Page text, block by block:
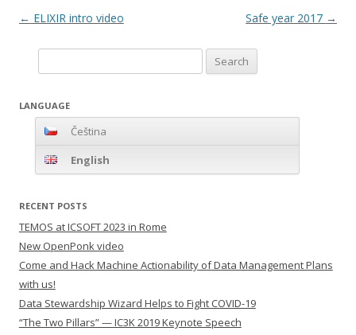
Post
← ELIXIR intro video Safe year 2017 →
for:
LANGUAGE
Čeština
English
RECENT POSTS
TEMOS at ICSOFT 2023 in Rome
New OpenPonk video
Come and Hack Machine Actionability of Data Management Plans
with us!
Data Stewardship Wizard Helps to Fight COVID-19
“The Two Pillars” — IC3K 2019 Keynote Speech